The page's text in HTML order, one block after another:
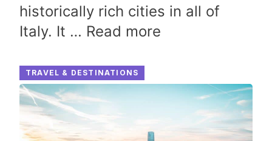
historically rich cities in all of
Italy. It … Read more
TRAVEL & DESTINATIONS